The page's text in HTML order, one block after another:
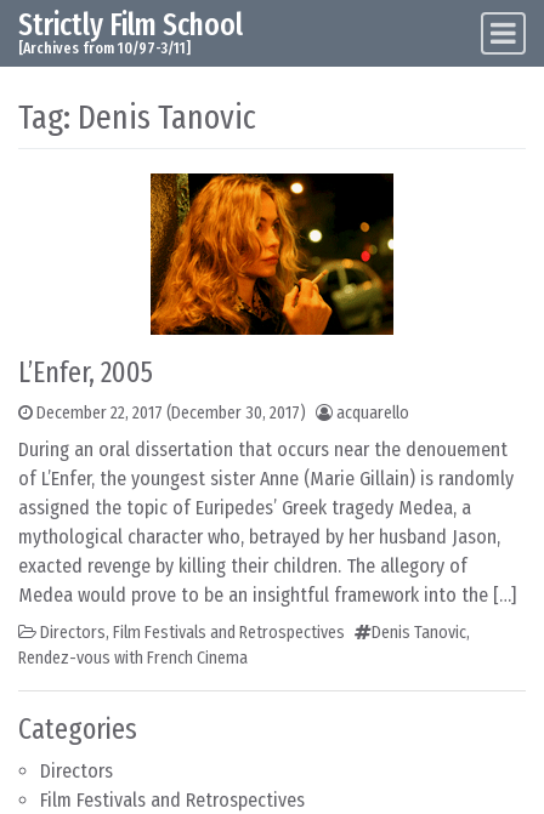
Skip to content
Main Navigation
Strictly Film School
[Archives from 10/97-3/11]
Categories
Directors
Film Festivals and Retrospectives
Tag: Denis Tanovic
L’Enfer, 2005
December 22, 2017 (December 30, 2017) acquarello
During an oral dissertation that occurs near the denouement
of L’Enfer, the youngest sister Anne (Marie Gillain) is randomly
assigned the topic of Euripedes’ Greek tragedy Medea, a
mythological character who, betrayed by her husband Jason,
exacted revenge by killing their children. The allegory of
Medea would prove to be an insightful framework into the […]
Directors, Film Festivals and Retrospectives Denis Tanovic,
Rendez-vous with French Cinema